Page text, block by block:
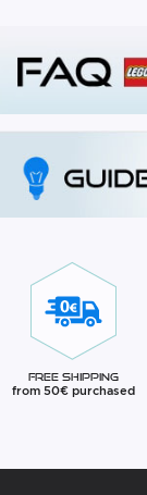
Free Shipping
from 50€ purchased